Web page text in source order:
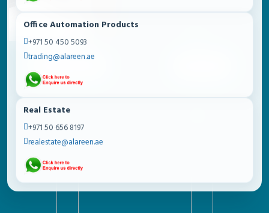
Office Automation Products
+971 50 450 5093
trading@alareen.ae
Real Estate
+971 50 656 8197
realestate@alareen.ae